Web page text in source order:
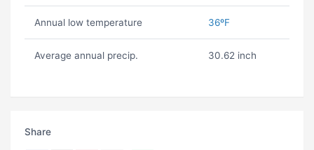
Annual low temperature 36ºF
Average annual precip. 30.62 inch
Share